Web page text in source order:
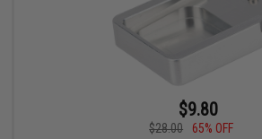
$9.80
$28.00
65% OFF